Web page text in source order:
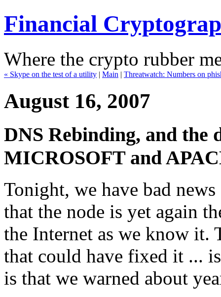
Financial
Where the crypto rubber
« Skype on the test of a utility | Main | Threatwatch: Numbers on
August 16, 2007
DNS Rebinding, and
MICROSOFT and
Tonight, we have bad
that the node is yet again
the Internet as we know it.
that could have fixed it ...
is that we warned about